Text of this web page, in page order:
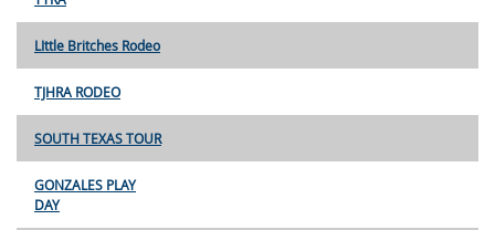
LIttle Britches Rodeo
TJHRA RODEO
SOUTH TEXAS TOUR
GONZALES PLAY
DAY